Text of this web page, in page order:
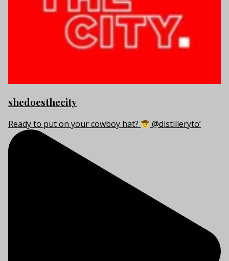
shedoesthecity
Ready to put on your cowboy hat? @distilleryto’